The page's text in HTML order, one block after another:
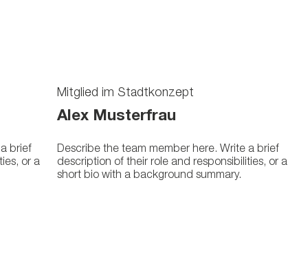
brief
or a
Alex Musterfrau
Mitglied im Stadtkonzept
Describe the team member here. Write a brief
description of their role and responsibilities, or a
short bio with a background summary.